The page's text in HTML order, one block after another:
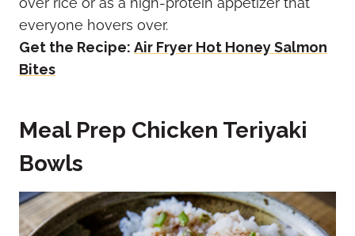
everyone hovers over.
Get the Recipe: Air Fryer Hot Honey Salmon
Bites
Meal Prep Chicken Teriyaki
Bowls